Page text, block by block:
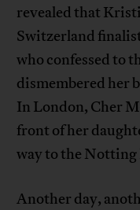
revealed that
Switzerland
who confessed to
dismembered her
In London, Cher
front of her
way to the
Another day,